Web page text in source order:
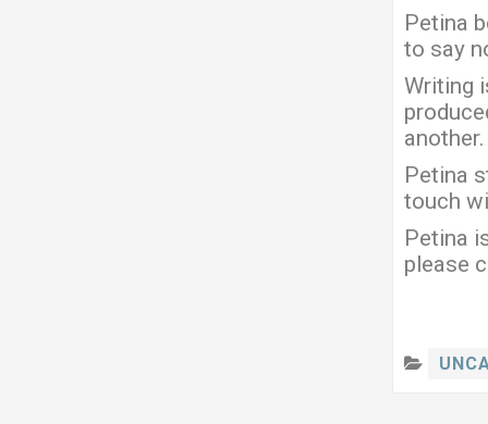
Petina
to say
Writing
another.
Petina
touch
Petina
please